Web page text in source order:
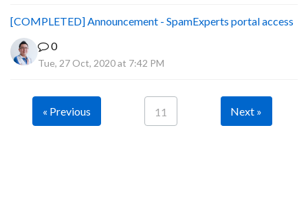
[COMPLETED] Announcement - SpamExperts portal access
0
Tue, 27 Oct, 2020 at 7:42 PM
« Previous 11 Next »